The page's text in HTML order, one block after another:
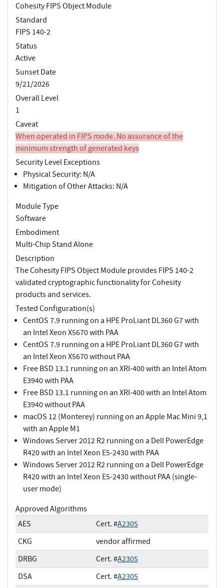
Cohesity FIPS Object Module
Standard
FIPS 140-2
Status
Active
Sunset Date
9/21/2026
Overall Level
1
Caveat
When operated in FIPS mode. No assurance of the
minimum strength of generated keys
Security Level Exceptions
Physical Security: N/A
Mitigation of Other Attacks: N/A
Module Type
Software
Embodiment
Multi-Chip Stand Alone
Description
The Cohesity FIPS Object Module provides FIPS 140-2
validated cryptographic functionality for Cohesity
products and services.
Tested Configuration(s)
CentOS 7.9 running on a HPE ProLiant DL360 G7 with
an Intel Xeon X5670 with PAA
CentOS 7.9 running on a HPE ProLiant DL360 G7 with
an Intel Xeon X5670 without PAA
Free BSD 13.1 running on an XRI-400 with an Intel Atom
E3940 with PAA
Free BSD 13.1 running on an XRI-400 with an Intel Atom
E3940 without PAA
macOS 12 (Monterey) running on an Apple Mac Mini 9,1
with an Apple M1
Windows Server 2012 R2 running on a Dell PowerEdge
R420 with an Intel Xeon E5-2430 with PAA
Windows Server 2012 R2 running on a Dell PowerEdge
R420 with an Intel Xeon E5-2430 without PAA (single-
user mode)
Approved Algorithms
AES
Cert. #A2305
CKG
vendor affirmed
DRBG
Cert. #A2305
DSA
Cert. #A2305